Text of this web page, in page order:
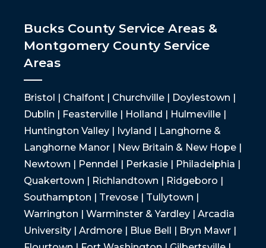
Bucks County Service Areas &
Montgomery County Service
Areas
Bristol | Chalfont | Churchville | Doylestown |
Dublin | Feasterville | Holland | Hulmeville |
Huntington Valley | Ivyland | Langhorne &
Langhorne Manor | New Britain & New Hope |
Newtown | Penndel | Perkasie | Philadelphia |
Quakertown | Richlandtown | Ridgeboro |
Southampton | Trevose | Tullytown |
Warrington | Warminster & Yardley | Arcadia
University | Ardmore | Blue Bell | Bryn Mawr |